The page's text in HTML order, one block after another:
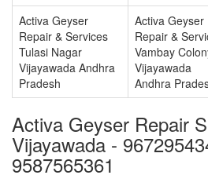
Activa Geyser
Repair & Services
Tulasi Nagar
Vijayawada Andhra
Pradesh
Activa Geyser
Repair &
Vambay
Vijayawada
Andhra
Activa Geyser Repair
Vijayawada -
9587565361